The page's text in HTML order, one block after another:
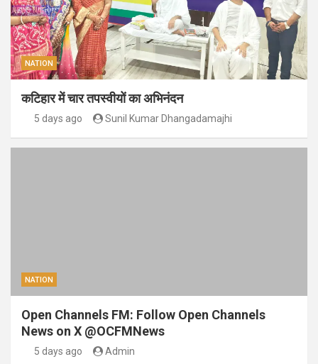
NATION
कटिहार में चार तपस्वीयों का अभिनंदन
5 days ago Sunil Kumar Dhangadamajhi
NATION
Open Channels FM: Follow Open Channels
News on X @OCFMNews
5 days ago Admin